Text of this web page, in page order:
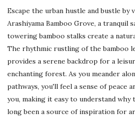
Escape the urban hustle and bustle by
Arashiyama Bamboo Grove, a tranquil
towering bamboo stalks create a
The rhythmic rustling of the bamboo
provides a serene backdrop for a
enchanting forest. As you meander
pathways, you'll feel a sense of peace
you, making it easy to understand why
long been a source of inspiration for